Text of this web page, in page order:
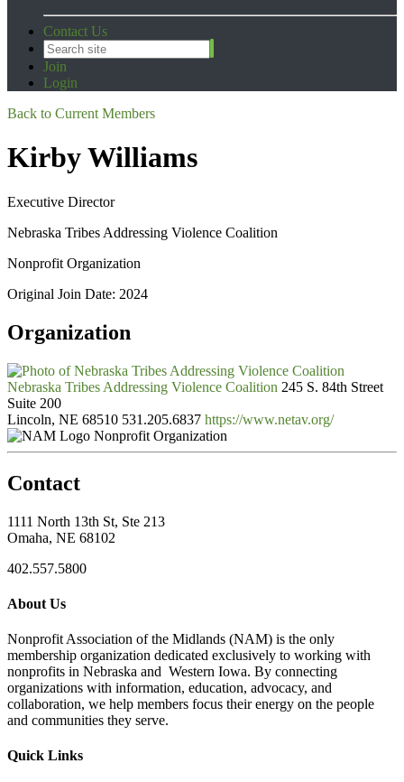
Contact Us
Join
Login
Back to Current Members
Kirby Williams
Executive Director
Nebraska Tribes Addressing Violence Coalition
Nonprofit Organization
Original Join Date: 2024
Organization
Nebraska Tribes Addressing Violence Coalition 245 S. 84th Street
Suite 200
Lincoln, NE 68510 531.205.6837 https://www.netav.org/
Nonprofit Organization
Contact
1111 North 13th St, Ste 213
Omaha, NE 68102
402.557.5800
About Us
Nonprofit Association of the Midlands (NAM) is the only
membership organization dedicated exclusively to working with
nonprofits in Nebraska and Western Iowa. By connecting
organizations with information, education, advocacy, and
collaboration, we help members focus their energy on the people
and communities they serve.
Quick Links